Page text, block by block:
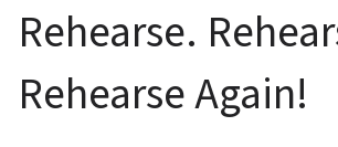
Rehearse.
Rehearse Again!